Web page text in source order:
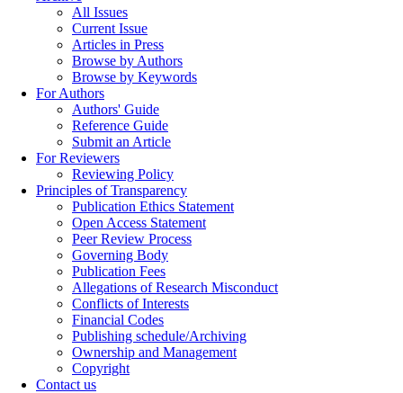
All Issues
Current Issue
Articles in Press
Browse by Authors
Browse by Keywords
For Authors
Authors' Guide
Reference Guide
Submit an Article
For Reviewers
Reviewing Policy
Principles of Transparency
Publication Ethics Statement
Open Access Statement
Peer Review Process
Governing Body
Publication Fees
Allegations of Research Misconduct
Conflicts of Interests
Financial Codes
Publishing schedule/Archiving
Ownership and Management
Copyright
Contact us